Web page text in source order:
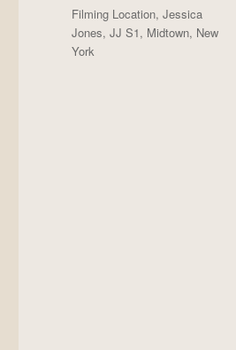
Tags
Filming Location,Jessica
Jones,JJ S1, Midtown, New
York